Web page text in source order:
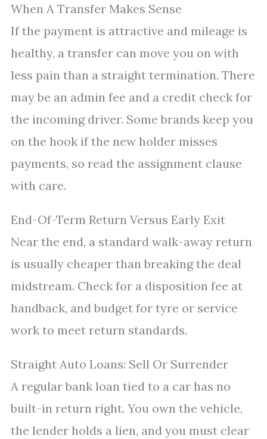
When A Transfer Makes Sense
If the payment is attractive and mileage is
healthy, a transfer can move you on with
less pain than a straight termination. There
may be an admin fee and a credit check for
the incoming driver. Some brands keep you
on the hook if the new holder misses
payments, so read the assignment clause
with care.
End-Of-Term Return Versus Early Exit
Near the end, a standard walk-away return
is usually cheaper than breaking the deal
midstream. Check for a disposition fee at
handback, and budget for tyre or service
work to meet return standards.
Straight Auto Loans: Sell Or Surrender
A regular bank loan tied to a car has no
built-in return right. You own the vehicle,
the lender holds a lien, and you must clear